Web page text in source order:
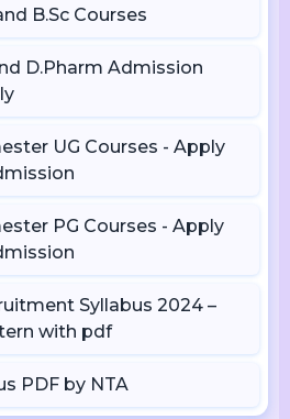
B.Sc Courses
D.Pharm Admission
UG Courses - Apply
PG Courses - Apply
Syllabus 2024 –
with pdf
PDF by NTA